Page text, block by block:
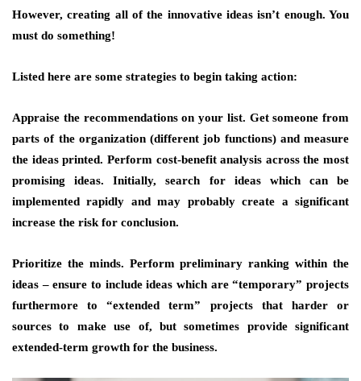
However, creating all of the innovative ideas isn’t enough. You
must do something!
Listed here are some strategies to begin taking action:
Appraise the recommendations on your list. Get someone from
parts of the organization (different job functions) and measure
the ideas printed. Perform cost-benefit analysis across the most
promising ideas. Initially, search for ideas which can be
implemented rapidly and may probably create a significant
increase the risk for conclusion.
Prioritize the minds. Perform preliminary ranking within the
ideas – ensure to include ideas which are “temporary” projects
furthermore to “extended term” projects that harder or
sources to make use of, but sometimes provide significant
extended-term growth for the business.